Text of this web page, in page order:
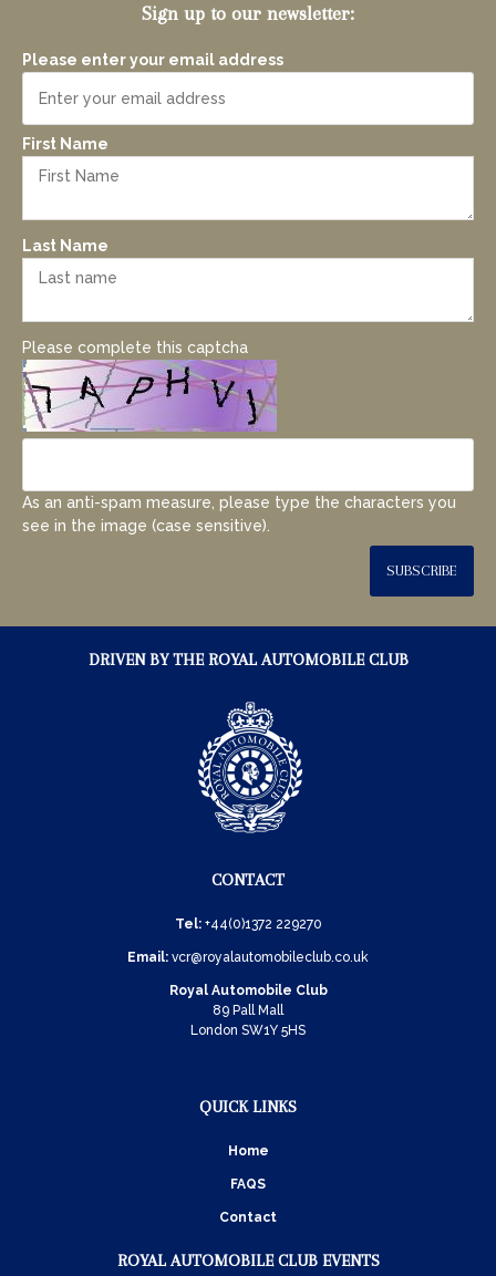
Sign up to our newsletter:
Please enter your email address
First Name
Last Name
Please complete this captcha
As an anti-spam measure, please type the characters you
see in the image (case sensitive).
SUBSCRIBE
DRIVEN BY THE ROYAL AUTOMOBILE CLUB
CONTACT
Tel: +44(0)1372 229270
Email: vcr@royalautomobileclub.co.uk
Royal Automobile Club
89 Pall Mall
London SW1Y 5HS
QUICK LINKS
Home
FAQS
Contact
ROYAL AUTOMOBILE CLUB EVENTS